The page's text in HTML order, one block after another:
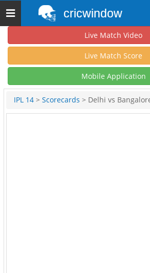
Toggle
navigation
cricwindow
Live Match Video
Live Match Score
Mobile Application
IPL 14 > Scorecards > Delhi vs